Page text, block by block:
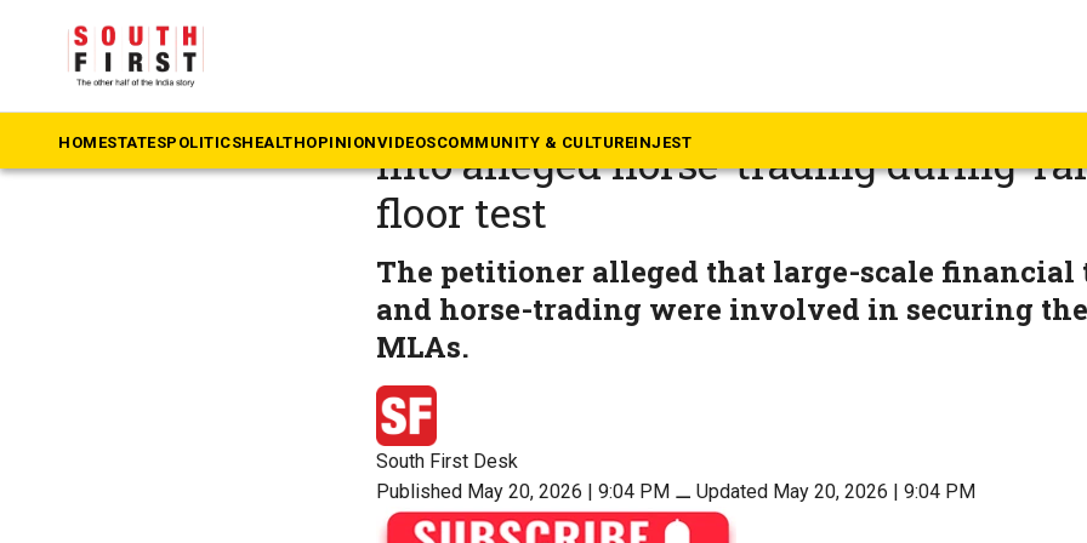
HOMESTATESPOLITICSHEALTHOPINIONVIDEOSCOMMUNITY & CULTUREINJEST
Plea filed in Supreme Court seeking
into alleged horse-trading during
floor test
The petitioner alleged that large-scale financial
and horse-trading were involved in securing
MLAs.
South First Desk
Published May 20, 2026 | 9:04 PM ⚊ Updated May 20, 2026 | 9:04 PM